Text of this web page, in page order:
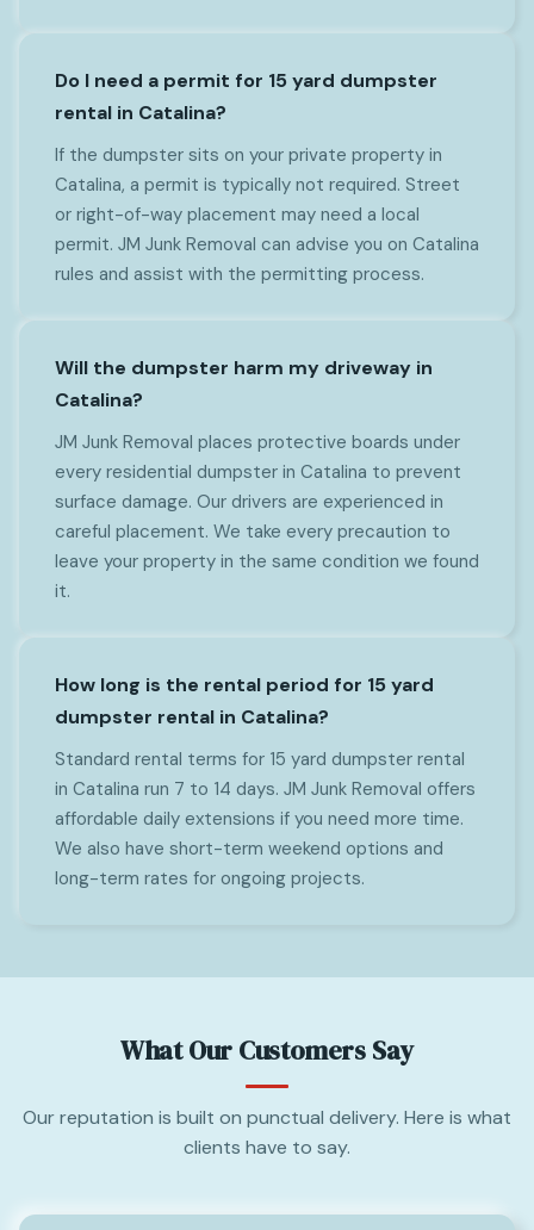
Do I need a permit for 15 yard dumpster
rental in Catalina?
If the dumpster sits on your private property in
Catalina, a permit is typically not required. Street
or right-of-way placement may need a local
permit. JM Junk Removal can advise you on Catalina
rules and assist with the permitting process.
Will the dumpster harm my driveway in
Catalina?
JM Junk Removal places protective boards under
every residential dumpster in Catalina to prevent
surface damage. Our drivers are experienced in
careful placement. We take every precaution to
leave your property in the same condition we found
it.
How long is the rental period for 15 yard
dumpster rental in Catalina?
Standard rental terms for 15 yard dumpster rental
in Catalina run 7 to 14 days. JM Junk Removal offers
affordable daily extensions if you need more time.
We also have short-term weekend options and
long-term rates for ongoing projects.
What Our Customers Say
Our reputation is built on punctual delivery. Here is what
clients have to say.